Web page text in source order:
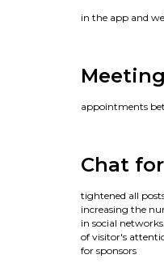
in the app and
appointments
Chat
tightened all
increasing the
in social
of visitor's
for sponsors